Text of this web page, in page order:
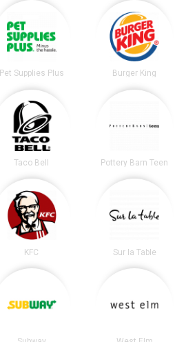
Pet Supplies Plus Burger King
Taco Bell Pottery Barn Teen
KFC Sur la Table